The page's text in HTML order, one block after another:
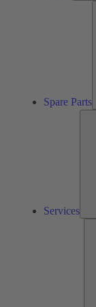
Spare Parts
Services